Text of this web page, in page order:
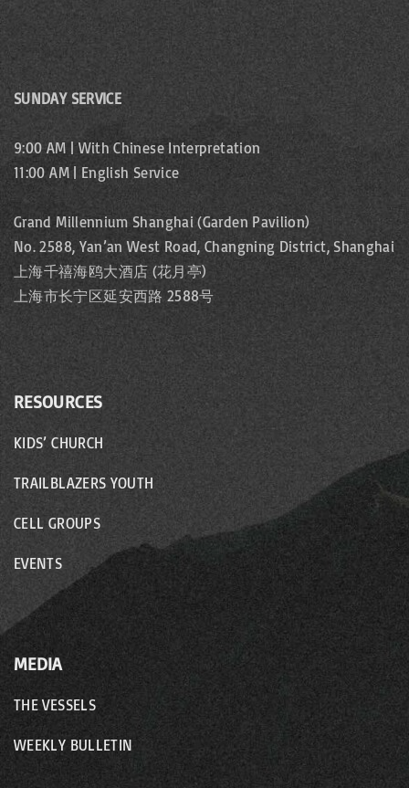
SUNDAY SERVICE
9:00 AM | With Chinese Interpretation
11:00 AM | English Service
Grand Millennium Shanghai (Garden Pavilion)
No. 2588, Yan’an West Road, Changning District, Shanghai
上海千禧海鸥大酒店 (花月亭)
上海市长宁区延安西路 2588号
RESOURCES
KIDS’ CHURCH
TRAILBLAZERS YOUTH
CELL GROUPS
EVENTS
MEDIA
THE VESSELS
WEEKLY BULLETIN